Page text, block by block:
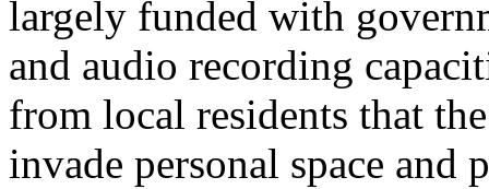
largely funded with
and audio recording
from local residents that
invade personal space and